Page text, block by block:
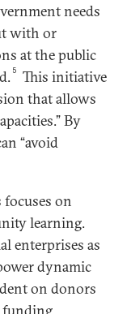
needs
with or
at the public
5
This initiative
that allows
By
“avoid
on
learning.
enterprises as
dynamic
on donors